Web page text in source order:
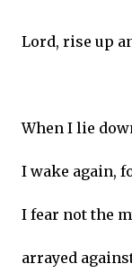
Lord, rise up
When I lie
I wake again,
I fear not the
arrayed